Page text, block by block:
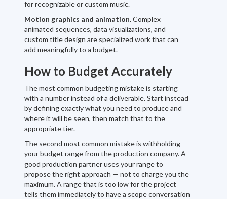
for recognizable or custom music.
Motion graphics and animation.Complex
animated sequences, data visualizations, and
custom title design are specialized work that can
add meaningfully to a budget.
How to Budget Accurately
The most common budgeting mistake is starting
with a number instead of a deliverable. Start instead
by defining exactly what you need to produce and
where it will be seen, then match that to the
appropriate tier.
The second most common mistake is withholding
your budget range from the production company. A
good production partner uses your range to
propose the right approach — not to charge you the
maximum. A range that is too low for the project
tells them immediately to have a scope conversation